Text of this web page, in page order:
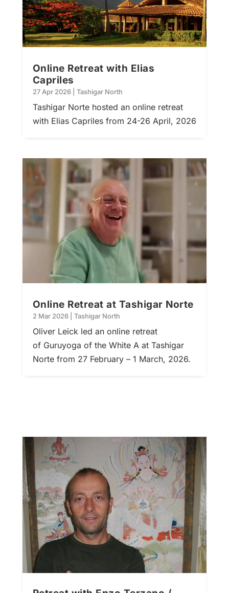
Online Retreat with Elias
Capriles
27 Apr 2026| Tashigar North
Tashigar Norte hosted an online retreat
with Elias Capriles from 24-26 April, 2026
Online Retreat at Tashigar Norte
2 Mar 2026| Tashigar North
Oliver Leick led an online retreat
of Guruyoga of the White A at Tashigar
Norte from 27 February – 1 March, 2026.